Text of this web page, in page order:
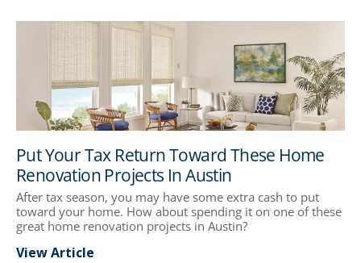
Put Your Tax Return Toward These Home
Renovation Projects In Austin
After tax season, you may have some extra cash to put
toward your home. How about spending it on one of these
great home renovation projects in Austin?
View Article